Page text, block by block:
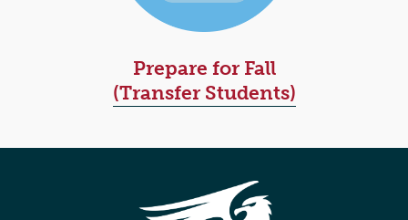
Prepare for Fall
(Transfer Students)